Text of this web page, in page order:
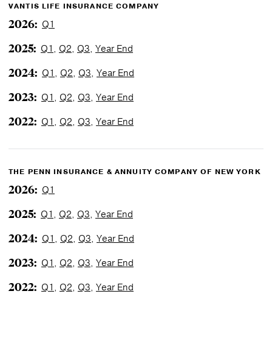
VANTIS LIFE INSURANCE COMPANY
2026: Q1
2025: Q1 , Q2, Q3, Year End
2024: Q1 , Q2, Q3, Year End
2023: Q1 , Q2, Q3, Year End
2022: Q1 , Q2, Q3, Year End
THE PENN INSURANCE & ANNUITY COMPANY OF NEW YORK
2026: Q1
2025: Q1 , Q2, Q3, Year End
2024: Q1 , Q2, Q3, Year End
2023: Q1 , Q2, Q3, Year End
2022: Q1 , Q2, Q3, Year End